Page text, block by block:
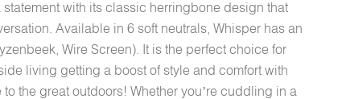
statement with its classic herringbone design that
Available in 6 soft neutrals, Whisper has an
Wire Screen). It is the perfect choice for
living getting a boost of style and comfort with
the great outdoors! Whether you’re cuddling in a